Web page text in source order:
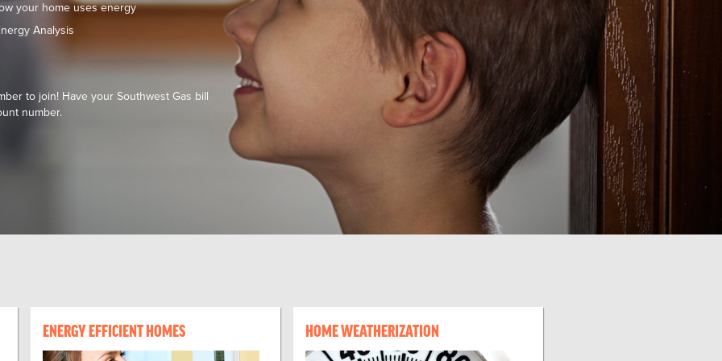
your home uses energy
Analysis
to join! Have your Southwest Gas bill
number.
ENERGY EFFICIENT HOMES HOME WEATHERIZATION